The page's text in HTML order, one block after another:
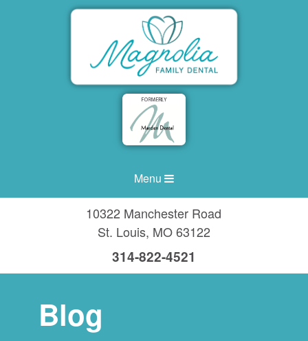
Menu
10322 Manchester Road
St. Louis, MO63122
314-822-4521
Blog